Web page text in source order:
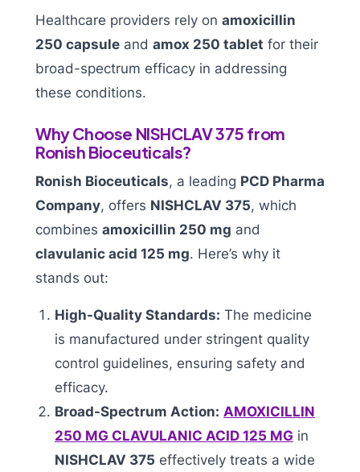
Healthcare providers rely on amoxicillin
250 capsule and amox 250 tablet for their
broad-spectrum efficacy in addressing
these conditions.
Why Choose NISHCLAV 375 from
Ronish Bioceuticals?
Ronish Bioceuticals, a leading PCD Pharma
Company, offers NISHCLAV 375, which
combines amoxicillin 250 mg and
clavulanic acid 125 mg. Here’s why it
stands out:
High-Quality Standards: The medicine
is manufactured under stringent quality
control guidelines, ensuring safety and
efficacy.
Broad-Spectrum Action: AMOXICILLIN
250 MG CLAVULANIC ACID 125 MG in
NISHCLAV 375 effectively treats a wide